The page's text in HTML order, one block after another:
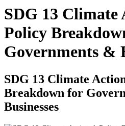
SDG 13 Climate
Policy
Governments &
SDG 13 Climate
Breakdown for
Businesses